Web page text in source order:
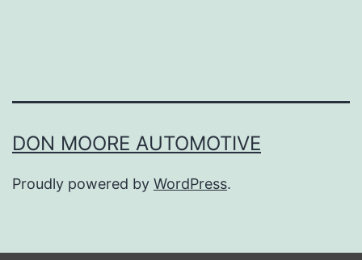
DON MOORE AUTOMOTIVE
Proudly powered by WordPress.